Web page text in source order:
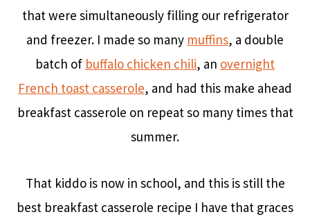
that were simultaneously filling our refrigerator
and freezer. I made so many muffins, a double
batch of buffalo chicken chili, an overnight
French toast casserole, and had this make ahead
breakfast casserole on repeat so many times that
summer.
That kiddo is now in school, and this is still the
best breakfast casserole recipe I have that graces